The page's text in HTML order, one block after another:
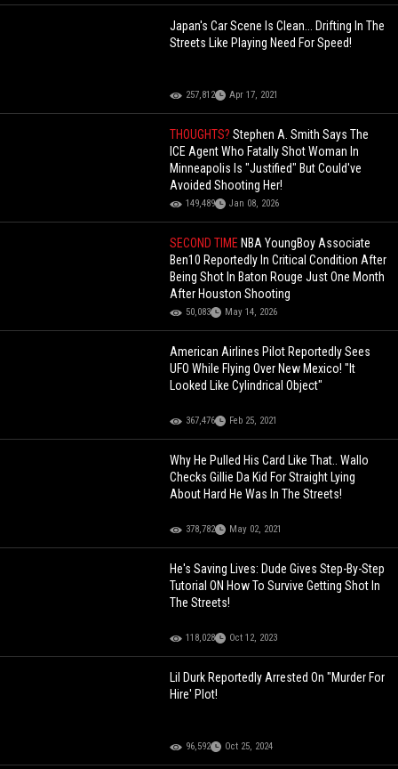
Japan's Car Scene Is Clean... Drifting In The
Streets Like Playing Need For Speed!
257,812 Apr 17, 2021
THOUGHTS?Stephen A. Smith Says The
ICE Agent Who Fatally Shot Woman In
Minneapolis Is "Justified" But Could've
Avoided Shooting Her!
149,489 Jan 08, 2026
SECOND TIME NBA YoungBoy Associate
Ben10 Reportedly In Critical Condition After
Being Shot In Baton Rouge Just One Month
After Houston Shooting
50,083 May 14, 2026
American Airlines Pilot Reportedly Sees
UFO While Flying Over New Mexico! "It
Looked Like Cylindrical Object"
367,476 Feb 25, 2021
Why He Pulled His Card Like That.. Wallo
Checks Gillie Da Kid For Straight Lying
About Hard He Was In The Streets!
378,782 May 02, 2021
He's Saving Lives: Dude Gives Step-By-Step
Tutorial ON How To Survive Getting Shot In
The Streets!
118,028 Oct 12, 2023
Lil Durk Reportedly Arrested On "Murder For
Hire' Plot!
96,592 Oct 25, 2024